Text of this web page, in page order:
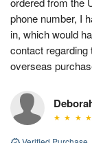
phone number, I
in, which would
contact regarding
overseas